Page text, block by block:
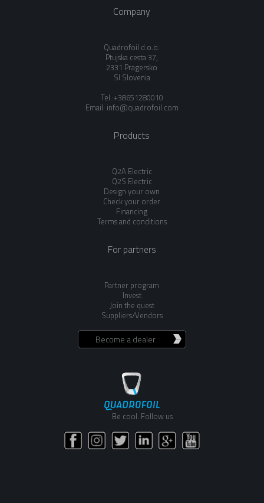
Company
Quadrofoil d.o.o.
Ptujska cesta 37,
2331 Pragersko
SI Slovenia
Tel.:+38651280010
Email: info@quadrofoil.com
Products
Q2A Electric
Q2S Electric
Design your own
Check your order
Financing
Terms and conditions
For partners
Partner program
Invest
Join the quest
Suppliers/Vendors
Become a dealer
Be cool. Follow us